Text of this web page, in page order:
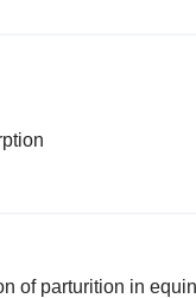
of parturition in